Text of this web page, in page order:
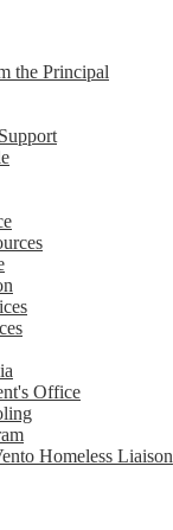
the Principal
Office
Homeless Liaison